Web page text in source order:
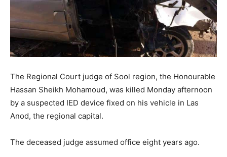
The Regional Court judge of Sool region, the Honourable
Hassan Sheikh Mohamoud, was killed Monday afternoon
by a suspected IED device fixed on his vehicle in Las
Anod, the regional capital.
The deceased judge assumed office eight years ago.